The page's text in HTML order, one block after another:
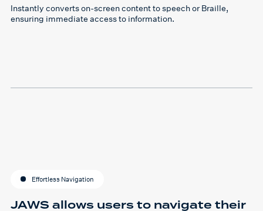
Instantly converts on-screen content to speech or Braille,
ensuring immediate access to information.
Effortless Navigation
JAWS allows users to navigate their